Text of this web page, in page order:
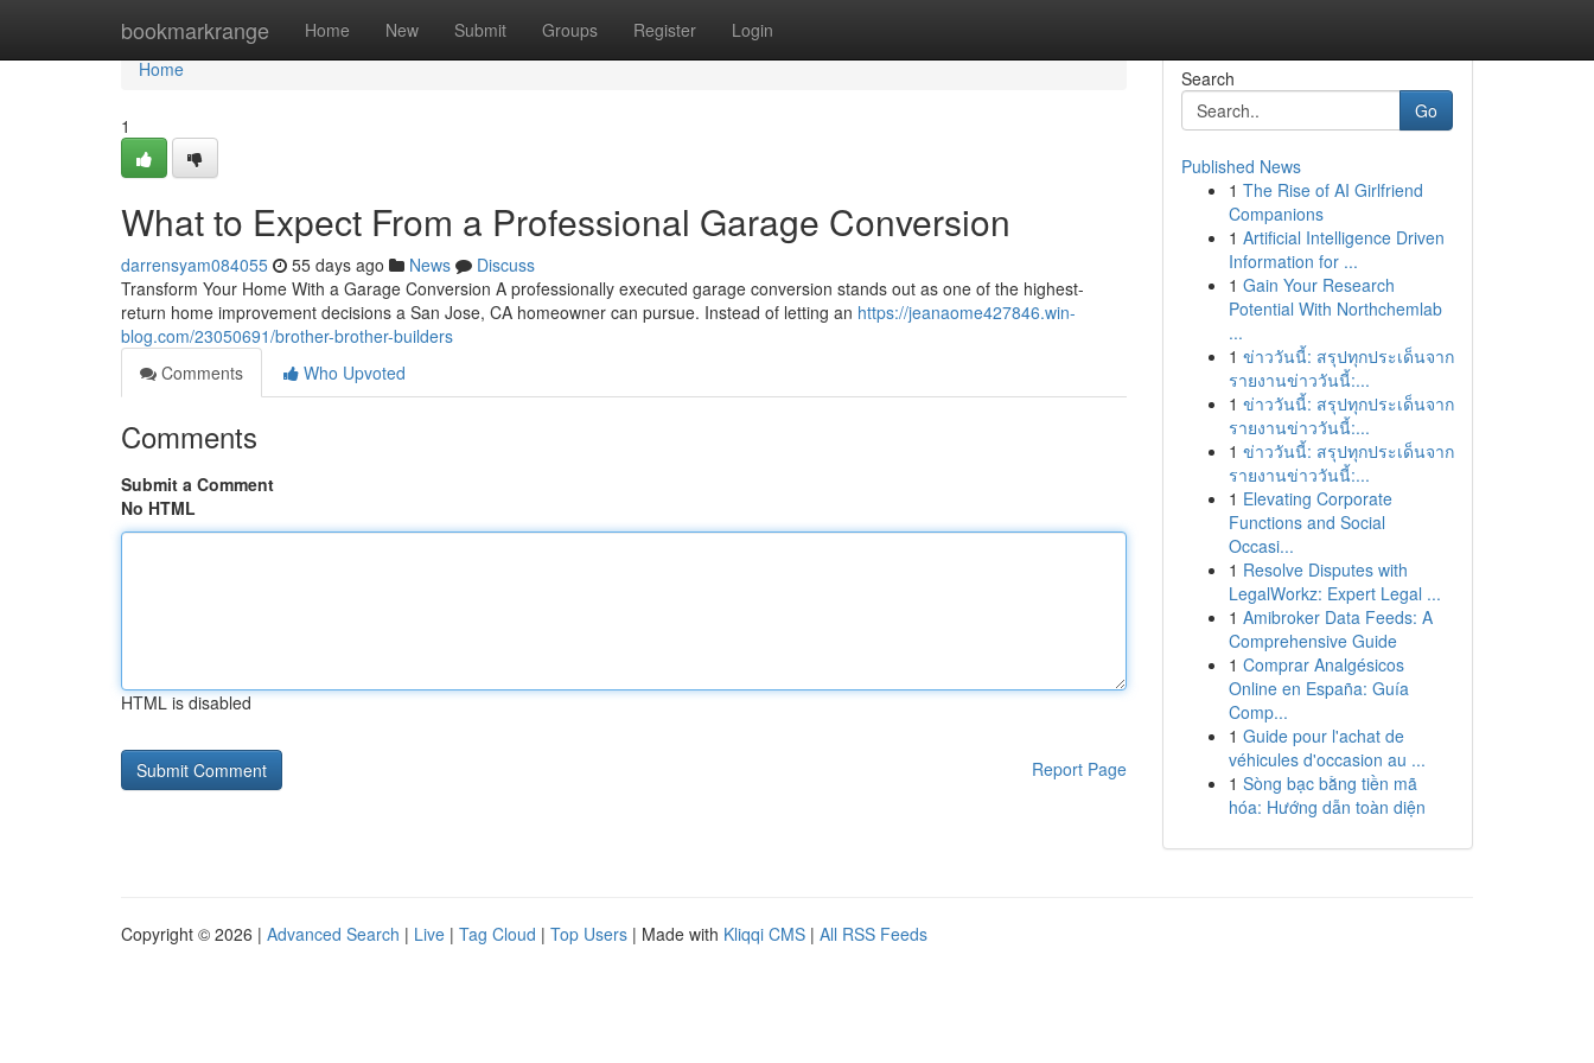
bookmarkrange Home New Submit Groups Register Login
Home
Home
1
What to Expect From a Professional Garage Conversion
darrensyam084055 55 days ago News
Discuss
Transform Your Home With a Garage Conversion A professionally executed garage conversion stands out as one of the highest-
return home improvement decisions a San Jose, CA homeowner can pursue. Instead of letting an https://jeanaome427846.win-
blog.com/23050691/brother-brother-builders
Comments
Who Upvoted
Comments
Submit a Comment
No HTML
HTML is disabled
Report Page
Search
Go
Published News
1 The Rise of AI Girlfriend
Companions
1 Artificial Intelligence Driven
Information for ...
1 Gain Your Research
Potential With Northchemlab
...
1 ข่าววันนี้: สรุปทุกประเด็นจาก
รายงานข่าววันนี้:...
1 ข่าววันนี้: สรุปทุกประเด็นจาก
รายงานข่าววันนี้:...
1 ข่าววันนี้: สรุปทุกประเด็นจาก
รายงานข่าววันนี้:...
1 Elevating Corporate
Functions and Social
Occasi...
1 Resolve Disputes with
LegalWorkz: Expert Legal ...
1 Amibroker Data Feeds: A
Comprehensive Guide
1 Comprar Analgésicos
Online en España: Guía
Comp...
1 Guide pour l'achat de
véhicules d'occasion au ...
1 Sòng bạc bằng tiền mã
hóa: Hướng dẫn toàn diện
Copyright © 2026 | Advanced Search | Live | Tag Cloud | Top Users | Made with Kliqqi CMS | All RSS Feeds